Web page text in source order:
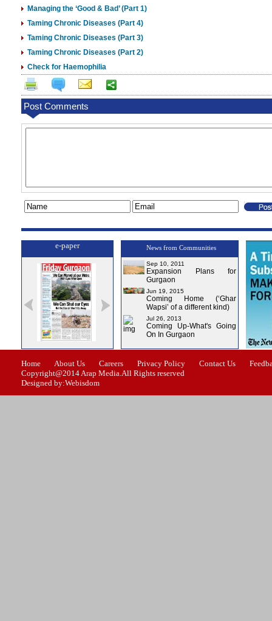
Managing the ‘Good & Bad’ (Part 1)
Taming Chronic Diseases (Part 4)
Taming Chronic Diseases (Part 3)
Taming Chronic Diseases (Part 2)
Check for Haemophilia
Post Comments
e-paper
Issue-1 Issue-2 Issue-3 Issue-4
News from Communities
Sep 10, 2011
Expansion Plans for
Gurgaon
Jun 19, 2015
Coming Home (‘Ghar
Wapsi’ of a different kind)
Jul 26, 2013
Coming Up-What's Going
On In Gurgaon
Home About Us Careers Privacy Policy Contact Us
Copyright@2014 Arap Media.All Rights reserved
Designed by:Webisdom